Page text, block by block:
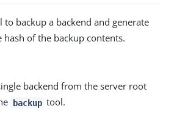
to backup a backend and generate
of the backup contents.
backend from the server root
backup tool.